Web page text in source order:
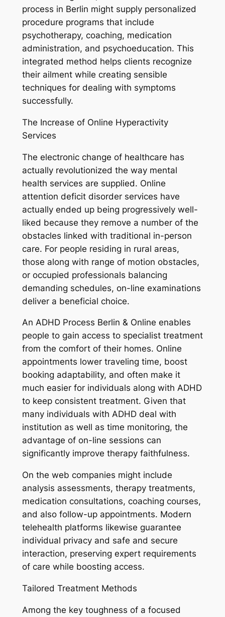
process in Berlin might supply personalized
procedure programs that include
psychotherapy, coaching, medication
administration, and psychoeducation. This
integrated method helps clients recognize
their ailment while creating sensible
techniques for dealing with symptoms
successfully.
The Increase of Online Hyperactivity
Services
The electronic change of healthcare has
actually revolutionized the way mental
health services are supplied. Online
attention deficit disorder services have
actually ended up being progressively well-
liked because they remove a number of the
obstacles linked with traditional in-person
care. For people residing in rural areas,
those along with range of motion obstacles,
or occupied professionals balancing
demanding schedules, on-line examinations
deliver a beneficial choice.
An ADHD Process Berlin & Online enables
people to gain access to specialist treatment
from the comfort of their homes. Online
appointments lower traveling time, boost
booking adaptability, and often make it
much easier for individuals along with ADHD
to keep consistent treatment. Given that
many individuals with ADHD deal with
institution as well as time monitoring, the
advantage of on-line sessions can
significantly improve therapy faithfulness.
On the web companies might include
analysis assessments, therapy treatments,
medication consultations, coaching courses,
and also follow-up appointments. Modern
telehealth platforms likewise guarantee
individual privacy and safe and secure
interaction, preserving expert requirements
of care while boosting access.
Tailored Treatment Methods
Among the key toughness of a focused